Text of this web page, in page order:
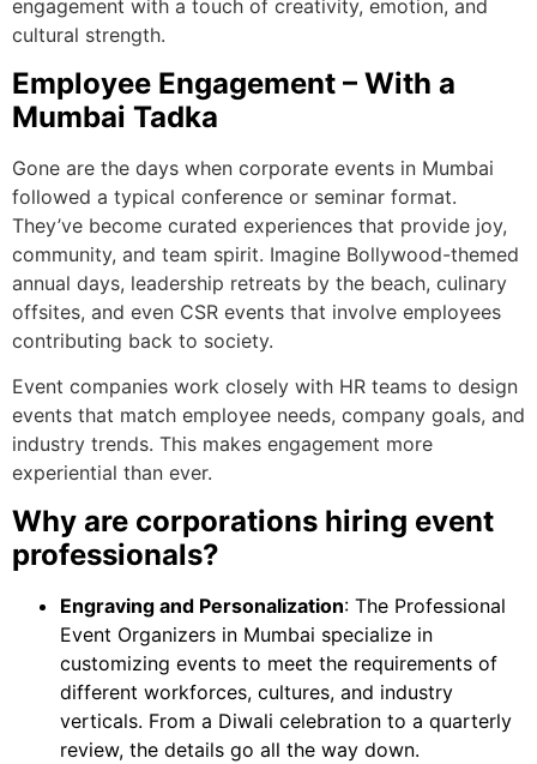
engagement with a touch of creativity, emotion, and
cultural strength.
Employee Engagement – With a
Mumbai Tadka
Gone are the days when corporate events in Mumbai
followed a typical conference or seminar format.
They’ve become curated experiences that provide joy,
community, and team spirit. Imagine Bollywood-themed
annual days, leadership retreats by the beach, culinary
offsites, and even CSR events that involve employees
contributing back to society.
Event companies work closely with HR teams to design
events that match employee needs, company goals, and
industry trends. This makes engagement more
experiential than ever.
Why are corporations hiring event
professionals?
Engraving and Personalization: The Professional
Event Organizers in Mumbai specialize in
customizing events to meet the requirements of
different workforces, cultures, and industry
verticals. From a Diwali celebration to a quarterly
review, the details go all the way down.